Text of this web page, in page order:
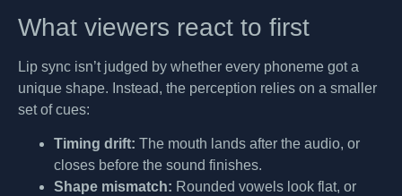
What viewers react to first
Lip sync isn’t judged by whether every phoneme got a
unique shape. Instead, the perception relies on a smaller
set of cues:
Timing drift: The mouth lands after the audio, or
closes before the sound finishes.
Shape mismatch: Rounded vowels look flat, or